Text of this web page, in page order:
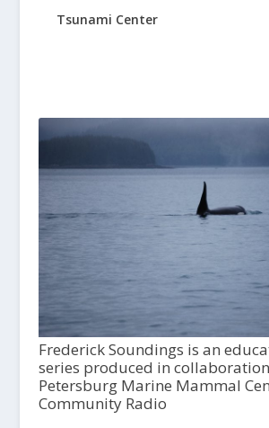
Tsunami Center
Frederick Soundings is an
series produced in
Petersburg Marine Mammal
Community Radio